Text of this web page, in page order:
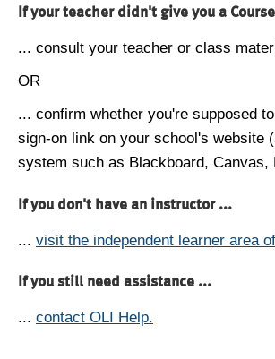
If your teacher didn't give you a
... consult your teacher or class
OR
... confirm whether you're supposed
sign-on link on your school's website
system such as Blackboard, Canvas,
If you don't have an instructor ...
... visit the independent learner area
If you still need assistance ...
... contact OLI Help.